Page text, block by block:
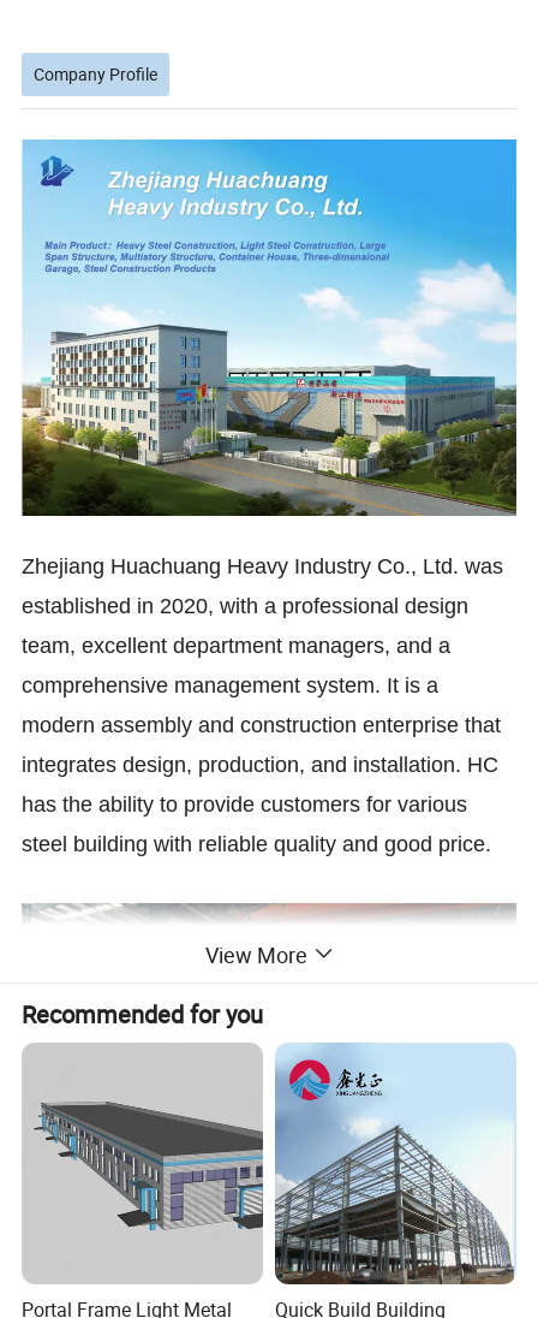
Company Profile
Zhejiang Huachuang Heavy Industry Co., Ltd. was
established in 2020, with a professional design
team, excellent department managers, and a
comprehensive management system. It is a
modern assembly and construction enterprise that
integrates design, production, and installation. HC
has the ability to provide customers for various
steel building with reliable quality and good price.
Prefabricated Steel Construction Factory
View More
Recommended for you
Portal Frame Light Metal
Quick Build Building